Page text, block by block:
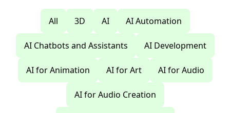
All 3D AI AI Automation
AI Chatbots and Assistants AI Development
AI for Animation AI for Art AI for Audio
AI for Audio Creation